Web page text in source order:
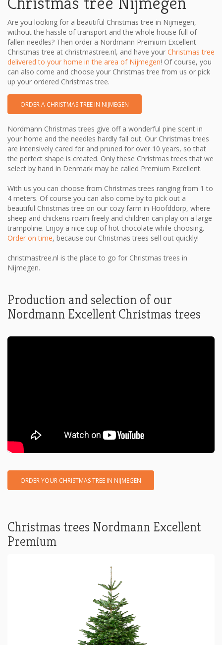
Are you looking for a beautiful Christmas tree in Nijmegen,
without the hassle of transport and the whole house full of
fallen needles? Then order a Nordmann Premium Excellent
Christmas tree at christmastree.nl, and have your Christmas tree
delivered to your home in the area of ​​Nijmegen! Of course, you
can also come and choose your Christmas tree from us or pick
up your ordered Christmas tree.
ORDER A CHRISTMAS TREE IN NIJMEGEN
Nordmann Christmas trees give off a wonderful pine scent in
your home and the needles hardly fall out. Our Christmas trees
are intensively cared for and pruned for over 10 years, so that
the perfect shape is created. Only these Christmas trees that we
select by hand in Denmark may be called Premium Excellent.
With us you can choose from Christmas trees ranging from 1 to
4 meters. Of course you can also come by to pick out a
beautiful Christmas tree on our cozy farm in Hoofddorp, where
sheep and chickens roam freely and children can play on a large
trampoline. Enjoy a nice cup of hot chocolate while choosing.
Order on time, because our Christmas trees sell out quickly!
christmastree.nl is the place to go for Christmas trees in
Nijmegen.
Production and selection of our
Nordmann Excellent Christmas trees
ORDER YOUR CHRISTMAS TREE IN NIJMEGEN
Christmas trees Nordmann Excellent
Premium